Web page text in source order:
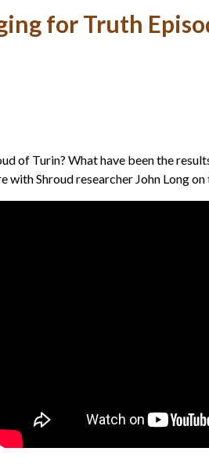
for Truth
of Turin? What have been the
with Shroud researcher John Long